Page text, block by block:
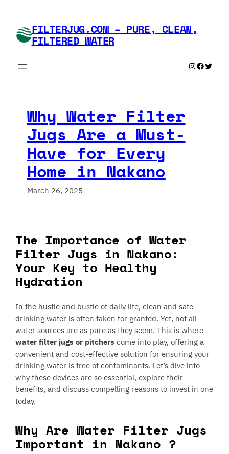
content FILTERJUG.COM – PURE, CLEAN,
FILTERED WATER
Instagram
Why Water Filter
Jugs Are a Must-
Have for Every
Home in Nakano
March 26, 2025
The Importance of Water
Filter Jugs in Nakano:
Your Key to Healthy
Hydration
In the hustle and bustle of daily life, clean and safe
drinking water is often taken for granted. Yet, not all
water sources are as pure as they seem. This is where
water filter jugs or pitchers come into play, offering a
convenient and cost-effective solution for ensuring your
drinking water is free of contaminants. Let’s dive into
why these devices are so essential, explore their
benefits, and discuss compelling reasons to invest in one
today.
Why Are Water Filter Jugs
Important in Nakano ?